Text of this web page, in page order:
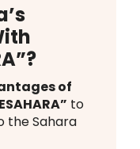
of
to
the Sahara